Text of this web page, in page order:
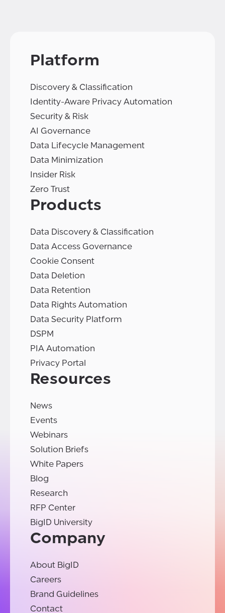
Platform
Discovery & Classification
Identity-Aware Privacy Automation
Security & Risk
AI Governance
Data Lifecycle Management
Data Minimization
Insider Risk
Zero Trust
Products
Data Discovery & Classification
Data Access Governance
Cookie Consent
Data Deletion
Data Retention
Data Rights Automation
Data Security Platform
DSPM
PIA Automation
Privacy Portal
Resources
News
Events
Webinars
Solution Briefs
White Papers
Blog
Research
RFP Center
BigID University
Company
About BigID
Careers
Brand Guidelines
Contact